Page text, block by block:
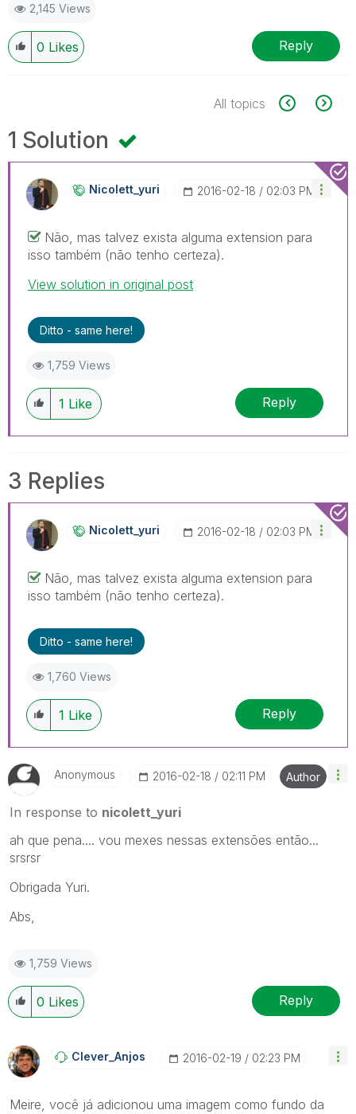
2,145 Views
0 Likes Reply
All topics
1 Solution
Nicolett_yuri ‎2016-02-18 02:03 PM
Não, mas talvez exista alguma extension para
isso também (não tenho certeza).
View solution in original post
Ditto - same here!
1,759 Views
1 Like Reply
3 Replies
Nicolett_yuri ‎2016-02-18 02:03 PM
Não, mas talvez exista alguma extension para
isso também (não tenho certeza).
Ditto - same here!
1,760 Views
1 Like Reply
Anonymous ‎2016-02-18 02:11 PM Author
In response to nicolett_yuri
ah que pena.... vou mexes nessas extensões então...
srsrsr
Obrigada Yuri.
Abs,
1,759 Views
0 Likes Reply
Clever_Anjos ‎2016-02-19 02:23 PM
Meire, você já adicionou uma imagem como fundo da